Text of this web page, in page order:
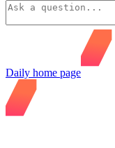
Daily home page